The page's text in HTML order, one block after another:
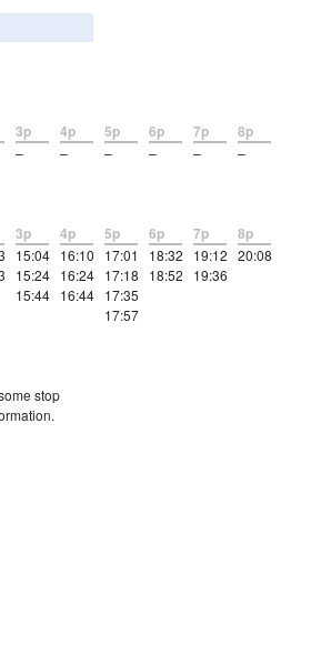
3p
–
4p
–
5p
–
6p
–
7p
–
8p
–
3p
15:04
15:24
15:44
4p
16:10
16:24
16:44
5p
17:01
17:18
17:35
17:57
6p
18:32
18:52
7p
19:12
19:36
8p
20:08
stop